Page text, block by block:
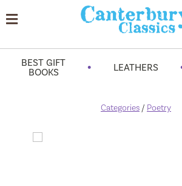
BEST GIFT
BOOKS
• LEATHERS
Categories/ Poetry